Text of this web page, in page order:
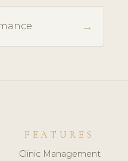
→
FEATURES
Clinic Management